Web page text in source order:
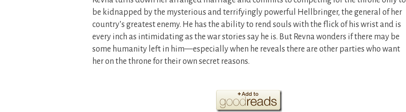
be kidnapped by the mysterious and terrifyingly powerful Hellbringer, the general of her
country’s greatest enemy. He has the ability to rend souls with the flick of his wrist and is
every inch as intimidating as the war stories say he is. But Revna wonders if there may be
some humanity left in him—especially when he reveals there are other parties who want
her on the throne for their own secret reasons.